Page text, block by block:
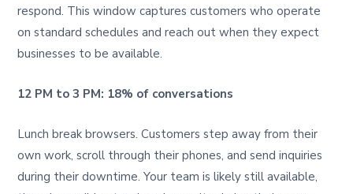
respond. This window captures customers who operate
on standard schedules and reach out when they expect
businesses to be available.
12 PM to 3 PM: 18% of conversations
Lunch break browsers. Customers step away from their
own work, scroll through their phones, and send inquiries
during their downtime. Your team is likely still available,